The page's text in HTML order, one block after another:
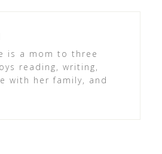
is a mom to three
reading, writing,
with her family, and